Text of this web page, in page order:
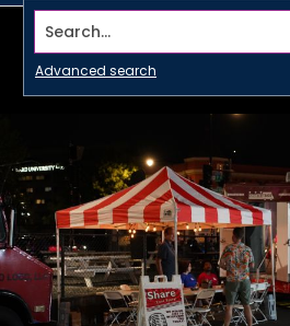
Search...
Advanced search